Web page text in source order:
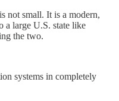
not small. It is a modern,
a large U.S. state like
the two.
systems in completely